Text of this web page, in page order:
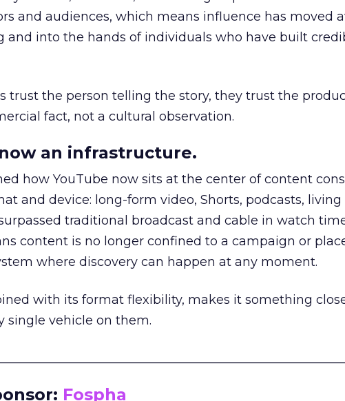
and audiences, which means influence has moved
and into the hands of individuals who have built
trust the person telling the story, they trust the
fact, not a cultural observation.
an infrastructure.
how YouTube now sits at the center of content
and device: long-form video, Shorts, podcasts, living
traditional broadcast and cable in watch
content is no longer confined to a campaign or
where discovery can happen at any moment.
with its format flexibility, makes it something
single vehicle on them.
Fospha